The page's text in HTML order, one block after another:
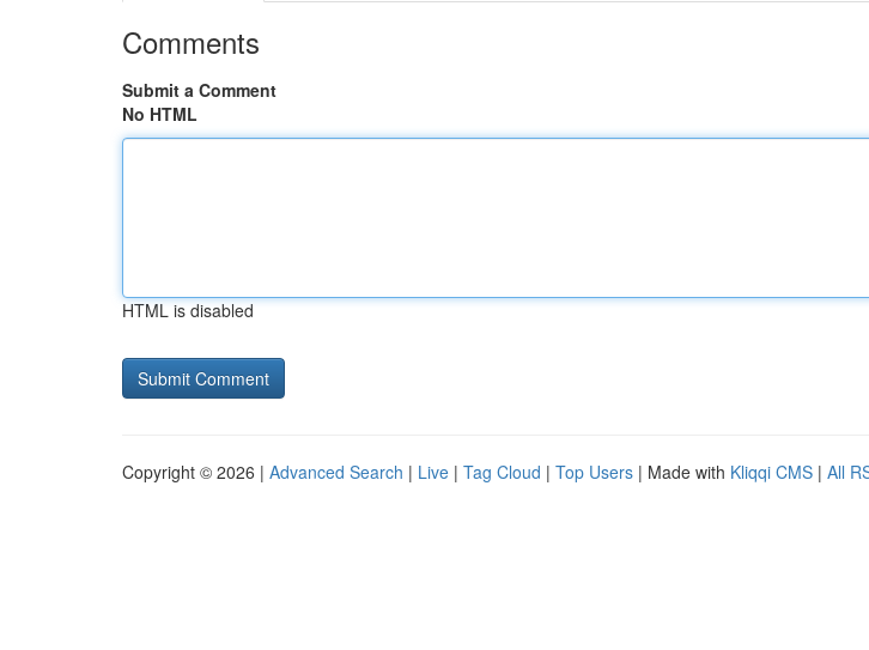
Comments
Submit a Comment
No HTML
HTML is disabled
Copyright © 2026 | Advanced Search | Live | Tag Cloud | Top Users | Made with Kliqqi CMS | All